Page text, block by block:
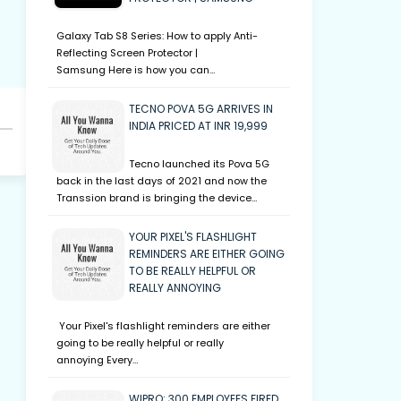
Galaxy Tab S8 Series: How to apply Anti-
Reflecting Screen Protector |
Samsung Here is how you can…
TECNO POVA 5G ARRIVES IN
INDIA PRICED AT INR 19,999
Tecno launched its Pova 5G
back in the last days of 2021 and now the
Transsion brand is bringing the device…
YOUR PIXEL'S FLASHLIGHT
REMINDERS ARE EITHER GOING
TO BE REALLY HELPFUL OR
REALLY ANNOYING
Your Pixel's flashlight reminders are either
going to be really helpful or really
annoying Every…